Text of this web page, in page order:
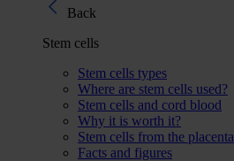
Back
Stem cells
Stem cells types
Where are stem cells used?
Stem cells and cord blood
Why it is worth it?
Stem cells from the placenta
Facts and figures